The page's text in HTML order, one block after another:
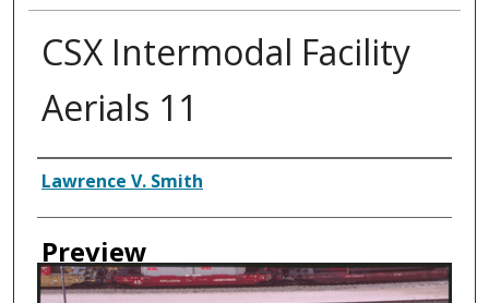
CSX Intermodal Facility
Aerials 11
Creator
Lawrence V. Smith
Preview